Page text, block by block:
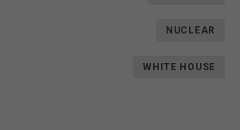
NUCLEAR
WHITE HOUSE